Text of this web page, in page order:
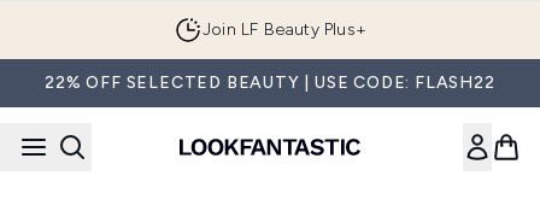
Join LF Beauty Plus+
22% OFF SELECTED BEAUTY | USE CODE: FLASH22